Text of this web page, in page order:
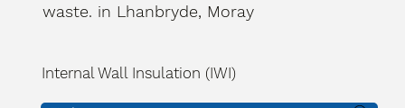
waste. in Lhanbryde, Moray
Internal Wall Insulation (IWI)